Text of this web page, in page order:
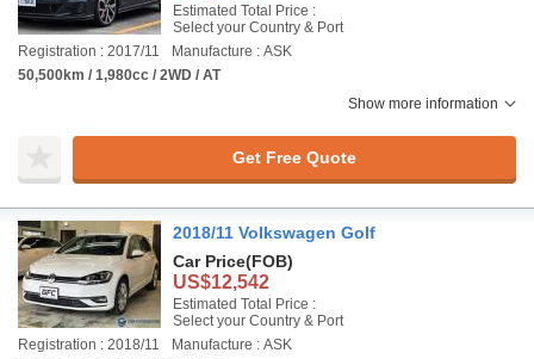
Estimated Total Price :
Select your Country & Port
Registration : 2017/11
Manufacture : ASK
50,500km / 1,980cc / 2WD / AT
Show more information
Get Free Quote
2018/11 Volkswagen Golf
Car Price(FOB)
US$12,542
Estimated Total Price :
Select your Country & Port
Registration : 2018/11
Manufacture : ASK